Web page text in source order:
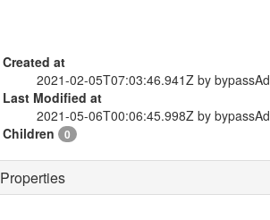
Created at
2021-02-05T07:03:46.941Z by
Last Modified at
2021-05-06T00:06:45.998Z by
Children
0
Properties